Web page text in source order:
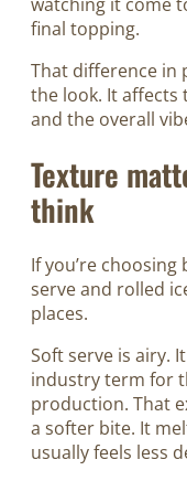
final topping.
That difference in
the look. It affects
and the overall
Texture
think
If you’re
serve and rolled
places.
Soft serve is airy.
industry term for
production. That
a softer bite. It
usually feels less